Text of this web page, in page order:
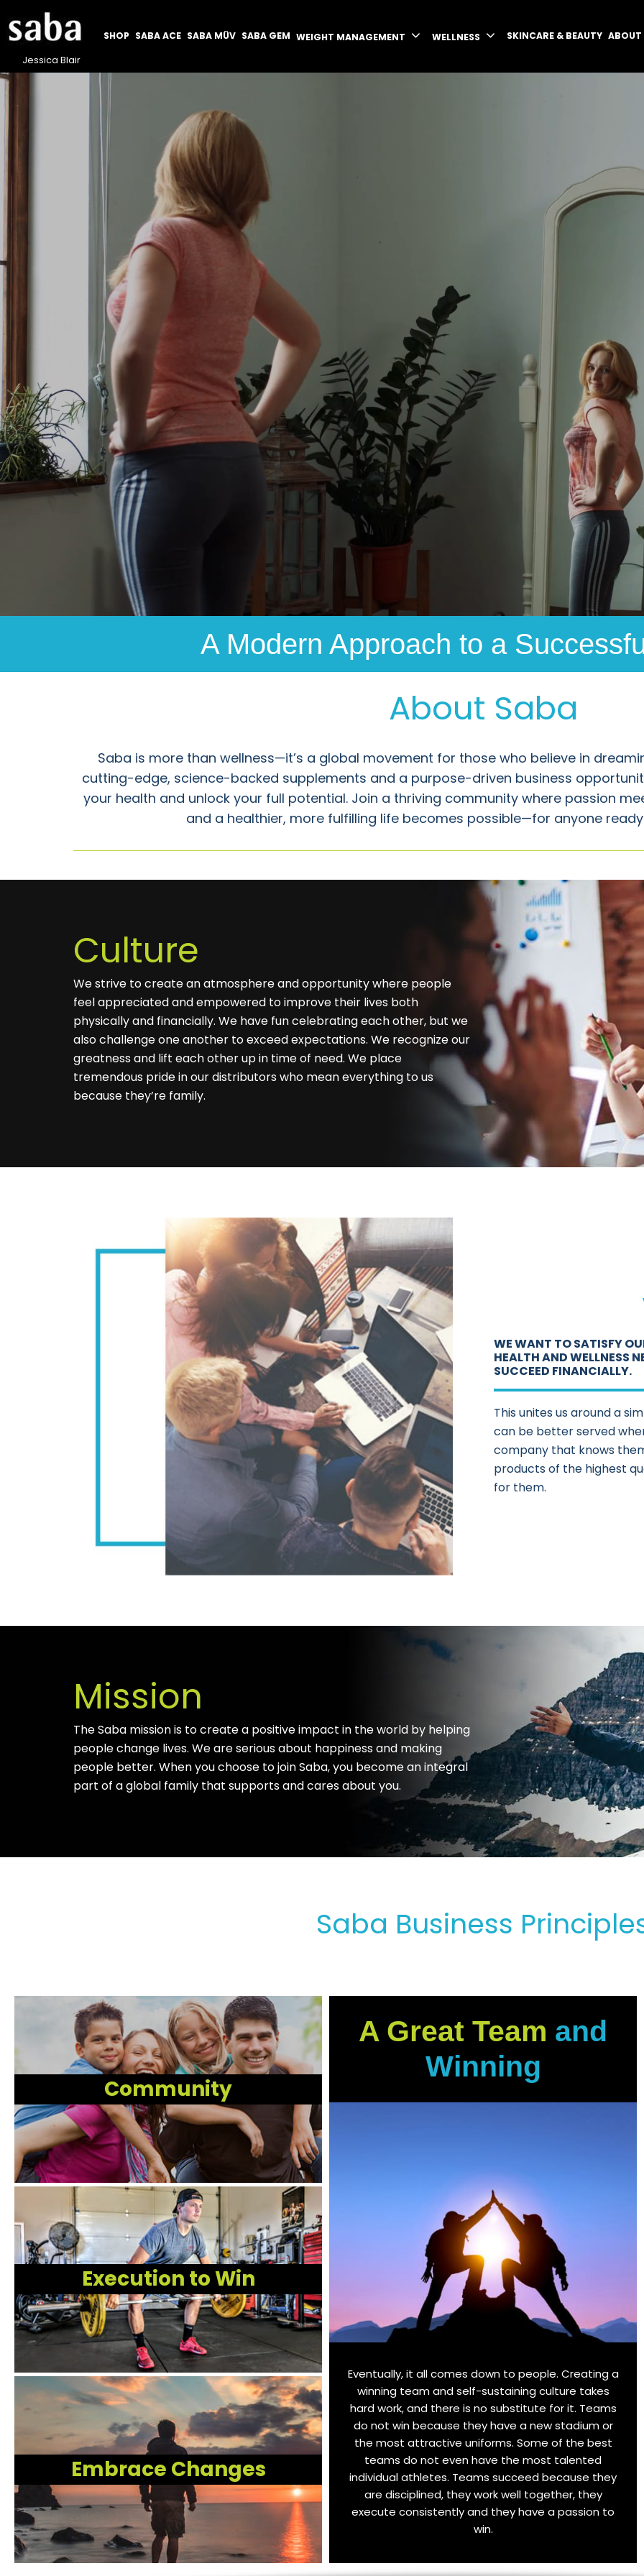
Jessica Blair
SHOP SABA ACE SABA MÜV SABA GEM WEIGHT MANAGEMENT WELLNESS SKINCARE & BEAUTY ABOUT
A Modern Approach to a
About Saba
Saba is more than wellness—it’s a global movement for those who believe in
cutting-edge, science-backed supplements and a purpose-driven business
your health and unlock your full potential. Join a thriving community where passion
and a healthier, more fulfilling life becomes possible—for anyone
Culture
We strive to create an atmosphere and opportunity where people
feel appreciated and empowered to improve their lives both
physically and financially. We have fun celebrating each other, but we
also challenge one another to exceed expectations. We recognize our
greatness and lift each other up in time of need. We place
tremendous pride in our distributors who mean everything to us
because they’re family.
WE WANT TO SATISFY
HEALTH AND WELLNESS
SUCCEED FINANCIALLY.
This unites us around a
can be better served
company that knows
products of the highest
for them.
Mission
The Saba mission is to create a positive impact in the world by helping
people change lives. We are serious about happiness and making
people better. When you choose to join Saba, you become an integral
part of a global family that supports and cares about you.
Saba Business
Community
Execution to Win
Embrace Changes
A Great Team and
Winning
Eventually, it all comes down to people. Creating a
winning team and self-sustaining culture takes
hard work, and there is no substitute for it. Teams
do not win because they have a new stadium or
the most attractive uniforms. Some of the best
teams do not even have the most talented
individual athletes. Teams succeed because they
are disciplined, they work well together, they
execute consistently and they have a passion to
win.